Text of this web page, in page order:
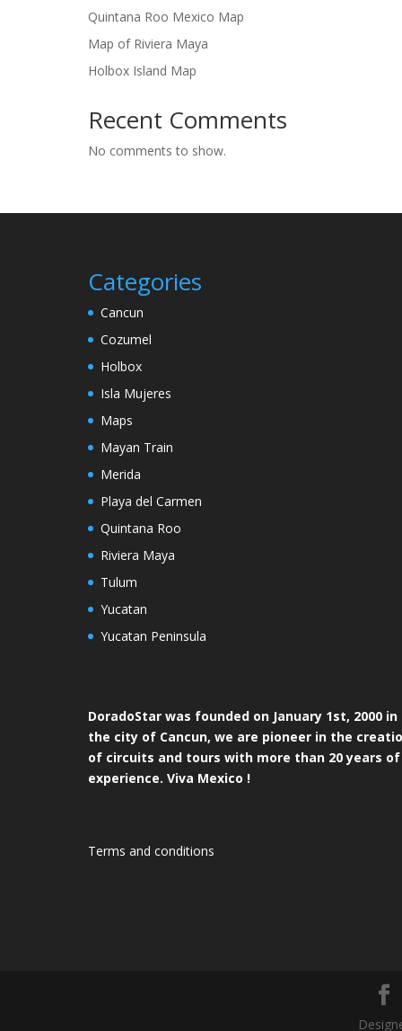
Quintana Roo Mexico Map
Map of Riviera Maya
Holbox Island Map
Recent Comments
No comments to show.
Categories
Cancun
Cozumel
Holbox
Isla Mujeres
Maps
Mayan Train
Merida
Playa del Carmen
Quintana Roo
Riviera Maya
Tulum
Yucatan
Yucatan Peninsula
DoradoStar was founded on January 1st, 2000 in
the city of Cancun, we are pioneer in the
of circuits and tours with more than 20 years of
experience. Viva Mexico !
Terms and conditions